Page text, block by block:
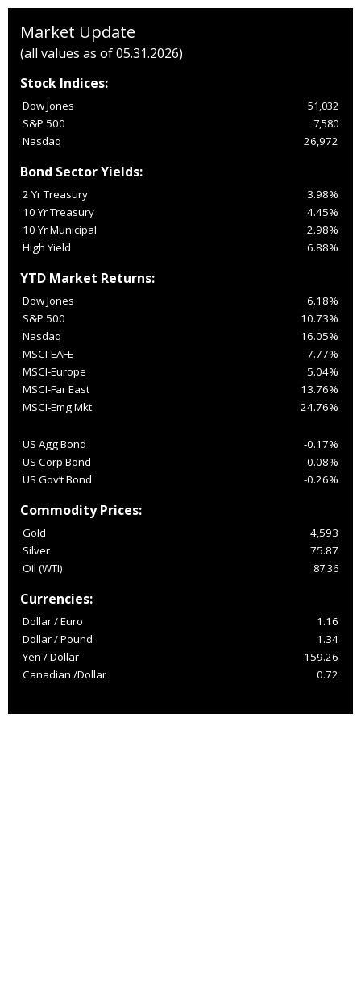
Market Update
(all values as of 05.31.2026)
Stock Indices:
Dow Jones
51,032
S&P 500
7,580
Nasdaq
26,972
Bond Sector Yields:
2 Yr Treasury
3.98%
10 Yr Treasury
4.45%
10 Yr Municipal
2.98%
High Yield
6.88%
YTD Market Returns:
Dow Jones
6.18%
S&P 500
10.73%
Nasdaq
16.05%
MSCI-EAFE
7.77%
MSCI-Europe
5.04%
MSCI-Far East
13.76%
MSCI-Emg Mkt
24.76%
US Agg Bond
-0.17%
US Corp Bond
0.08%
US Gov’t Bond
-0.26%
Commodity Prices:
Gold
4,593
Silver
75.87
Oil (WTI)
87.36
Currencies:
Dollar / Euro
1.16
Dollar / Pound
1.34
Yen / Dollar
159.26
Canadian /Dollar
0.72